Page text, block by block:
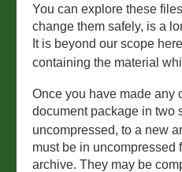
You can explore these
change them safely, is a
It is beyond our scope
containing the material
Once you have made any
document package in two
uncompressed, to a new
must be in uncompressed
archive. They may be